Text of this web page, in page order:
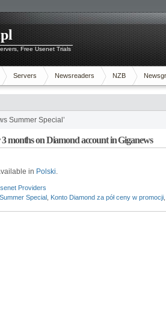
Free Usenet Trials
Servers Newsreaders NZB
Summer Special’
months on Diamond account in Giganews
in Polski.
Providers
Special Konto Diamond za pół ceny w promocji